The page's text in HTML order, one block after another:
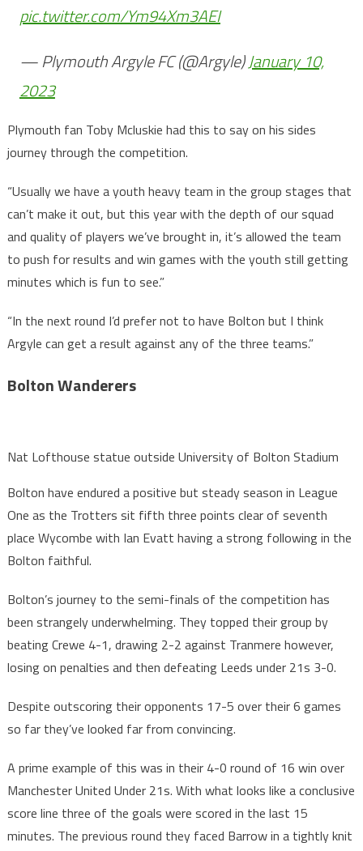
pic.twitter.com/Ym94Xm3AEI
— Plymouth Argyle FC (@Argyle)January 10,
2023
Plymouth fan Toby Mcluskie had this to say on his sides
journey through the competition.
“Usually we have a youth heavy team in the group stages that
can’t make it out, but this year with the depth of our squad
and quality of players we’ve brought in, it’s allowed the team
to push for results and win games with the youth still getting
minutes which is fun to see.”
“In the next round I’d prefer not to have Bolton but I think
Argyle can get a result against any of the three teams.”
Bolton Wanderers
Nat Lofthouse statue outside University of Bolton Stadium
Bolton have endured a positive but steady season in League
One as the Trotters sit fifth three points clear of seventh
place Wycombe with Ian Evatt having a strong following in the
Bolton faithful.
Bolton’s journey to the semi-finals of the competition has
been strangely underwhelming. They topped their group by
beating Crewe 4-1, drawing 2-2 against Tranmere however,
losing on penalties and then defeating Leeds under 21s 3-0.
Despite outscoring their opponents 17-5 over their 6 games
so far they’ve looked far from convincing.
A prime example of this was in their 4-0 round of 16 win over
Manchester United Under 21s. With what looks like a conclusive
score line three of the goals were scored in the last 15
minutes. The previous round they faced Barrow in a tightly knit